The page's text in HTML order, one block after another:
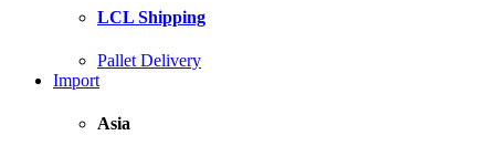
LCL Shipping
Pallet Delivery
Import
Asia